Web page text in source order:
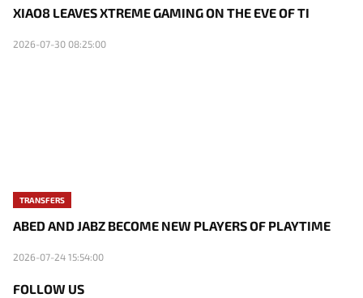
XIAO8 LEAVES XTREME GAMING ON THE EVE OF TI
2026-07-30 08:25:00
TRANSFERS
ABED AND JABZ BECOME NEW PLAYERS OF PLAYTIME
2026-07-24 15:54:00
FOLLOW US